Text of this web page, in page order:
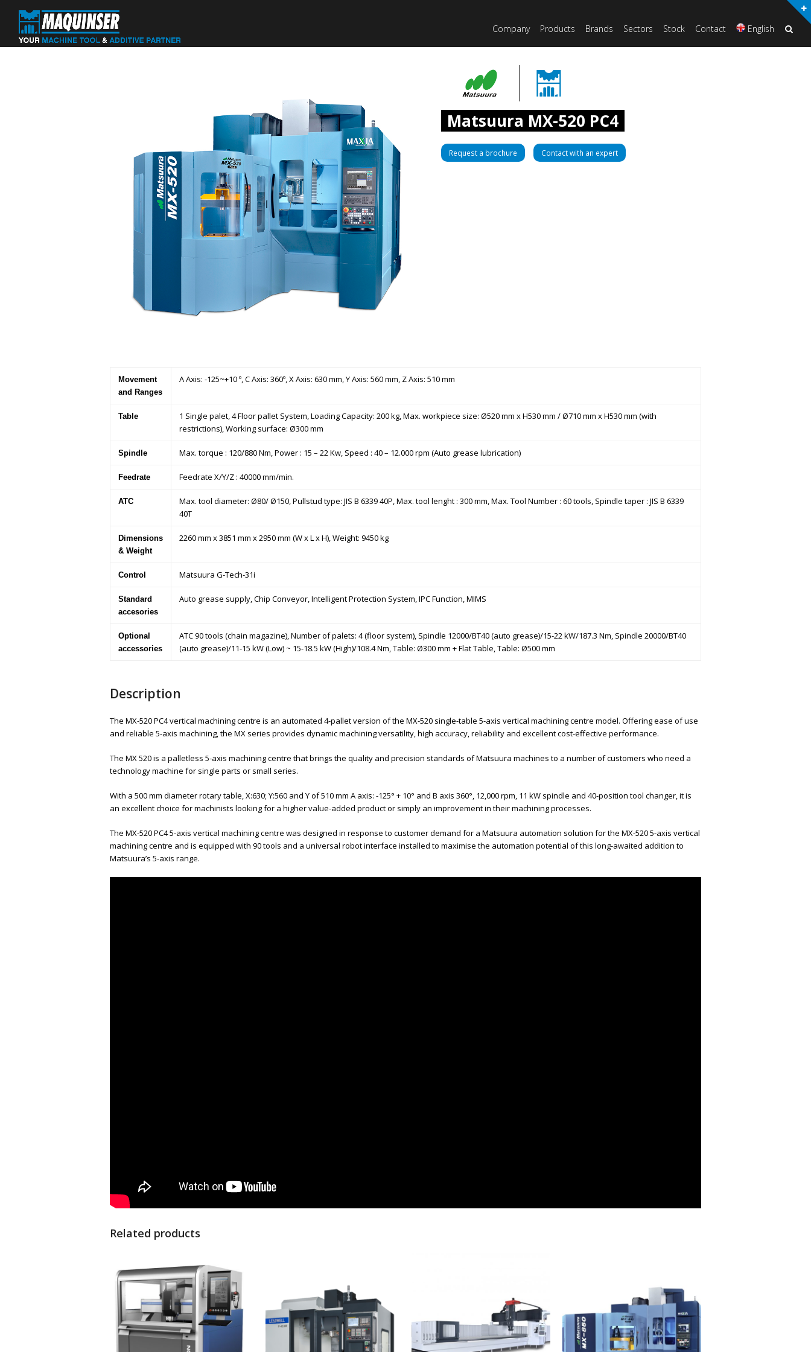
Company Products Brands Sectors Stock Contact English
Matsuura MX-520 PC4
Request a brochure Contact with an expert
Movement
and Ranges
A Axis: -125~+10 º, C Axis: 360º, X Axis: 630 mm, Y Axis: 560 mm, Z Axis: 510 mm
Table
1 Single palet, 4 Floor pallet System, Loading Capacity: 200 kg, Max. workpiece size: Ø520 mm x H530 mm / Ø710 mm x H530 mm (with
restrictions), Working surface: Ø300 mm
Spindle Max. torque : 120/880 Nm, Power : 15 – 22 Kw, Speed : 40 – 12.000 rpm (Auto grease lubrication)
Feedrate Feedrate X/Y/Z : 40000 mm/min.
ATC
Max. tool diameter: Ø80/ Ø150, Pullstud type: JIS B 6339 40P, Max. tool lenght : 300 mm, Max. Tool Number : 60 tools, Spindle taper : JIS B 6339
40T
Dimensions
& Weight
2260 mm x 3851 mm x 2950 mm (W x L x H), Weight: 9450 kg
Control Matsuura G-Tech-31i
Standard
accesories
Auto grease supply, Chip Conveyor, Intelligent Protection System, IPC Function, MIMS
Optional
accessories
ATC 90 tools (chain magazine), Number of palets: 4 (floor system), Spindle 12000/BT40 (auto grease)/15-22 kW/187.3 Nm, Spindle 20000/BT40
(auto grease)/11-15 kW (Low) ~ 15-18.5 kW (High)/108.4 Nm, Table: Ø300 mm + Flat Table, Table: Ø500 mm
Description
The MX-520 PC4 vertical machining centre is an automated 4-pallet version of the MX-520 single-table 5-axis vertical machining centre model. Offering ease of use
and reliable 5-axis machining, the MX series provides dynamic machining versatility, high accuracy, reliability and excellent cost-effective performance.
The MX 520 is a palletless 5-axis machining centre that brings the quality and precision standards of Matsuura machines to a number of customers who need a
technology machine for single parts or small series.
With a 500 mm diameter rotary table, X:630; Y:560 and Y of 510 mm A axis: -125° + 10° and B axis 360°, 12,000 rpm, 11 kW spindle and 40-position tool changer, it is
an excellent choice for machinists looking for a higher value-added product or simply an improvement in their machining processes.
The MX-520 PC4 5-axis vertical machining centre was designed in response to customer demand for a Matsuura automation solution for the MX-520 5-axis vertical
machining centre and is equipped with 90 tools and a universal robot interface installed to maximise the automation potential of this long-awaited addition to
Matsuura’s 5-axis range.
Related products